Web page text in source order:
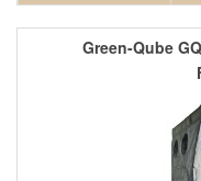
Green-Qube